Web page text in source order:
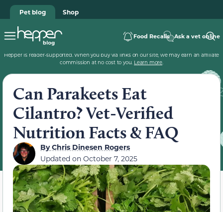
Pet blog Shop
Food Recalls Ask a vet online
Hepper is reader-supported. When you buy via links on our site, we may earn an affiliate
commission at no cost to you. Learn more.
Can Parakeets Eat
Cilantro? Vet-Verified
Nutrition Facts & FAQ
ByChris Dinesen Rogers
Updated on October 7, 2025